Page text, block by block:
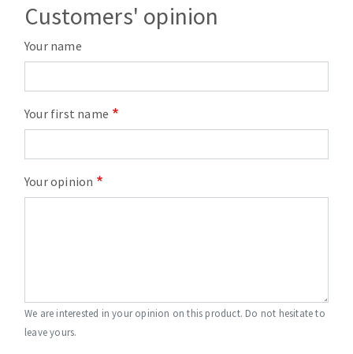
Customers' opinion
Your name
Your first name
Your opinion
We are interested in your opinion on this product. Do not hesitate to
leave yours.